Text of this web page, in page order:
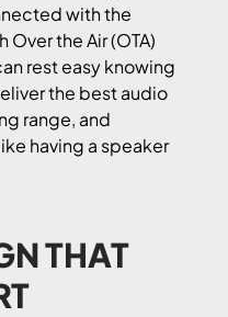
with the
the Air (OTA)
rest easy knowing
the best audio
range, and
having a speaker
THAT